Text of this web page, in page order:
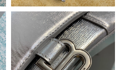
Jul 10, 2026 at 9:24 PM.
on Jul 13, 2026 at 4:41 PM.